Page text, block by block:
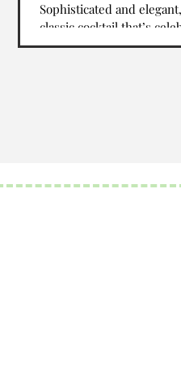
Sophisticated and
classic cocktail that’s
world. Blending together